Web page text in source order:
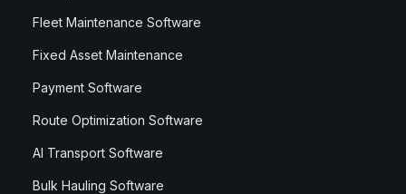
Fleet Maintenance Software
Fixed Asset Maintenance
Payment Software
Route Optimization Software
AI Transport Software
Bulk Hauling Software